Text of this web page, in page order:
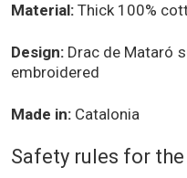
Material: Thick 100%
Design: Drac de Mataró
embroidered
Made in: Catalonia
Safety rules for